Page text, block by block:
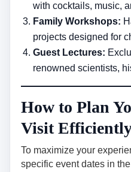
with cocktails, music,
Family Workshops:
projects designed for
Guest Lectures:
renowned scientists,
How to Plan
Visit
To maximize your
specific event dates in